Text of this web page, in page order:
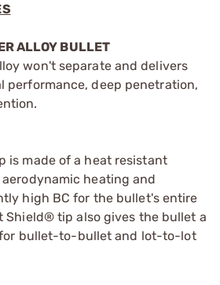
ALLOY BULLET
won't separate and delivers
performance, deep penetration,
is made of a heat resistant
heating and
high BC for the bullet's entire
Shield® tip also gives the bullet a
bullet-to-bullet and lot-to-lot